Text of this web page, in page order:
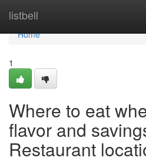
listbell
Home
Home
1
Where to eat
flavor and
Restaurant